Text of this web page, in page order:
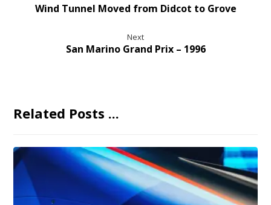
Wind Tunnel Moved from Didcot to Grove
Next
San Marino Grand Prix – 1996
Related Posts ...